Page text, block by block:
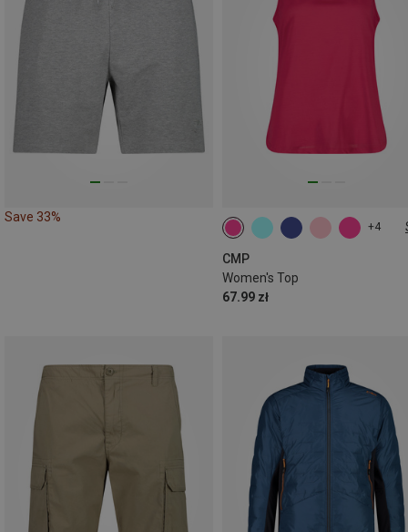
Save 33%
+4
CMP
Women's Top
67.99 zł
XS M XL
XXL
3XL